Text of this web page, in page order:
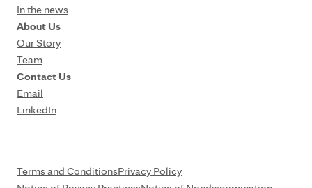
In the news
About Us
Our Story
Team
Contact Us
Email
LinkedIn
Terms and ConditionsPrivacy Policy